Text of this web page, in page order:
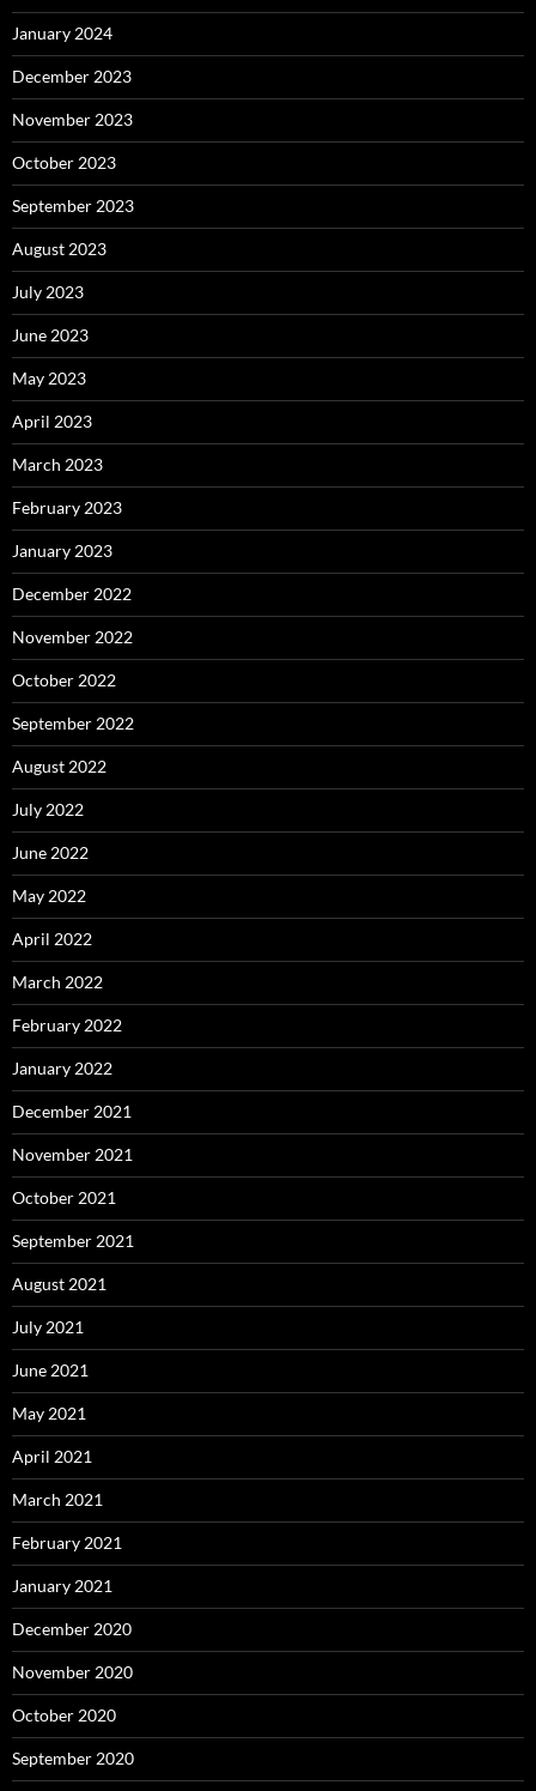
January 2024
December 2023
November 2023
October 2023
September 2023
August 2023
July 2023
June 2023
May 2023
April 2023
March 2023
February 2023
January 2023
December 2022
November 2022
October 2022
September 2022
August 2022
July 2022
June 2022
May 2022
April 2022
March 2022
February 2022
January 2022
December 2021
November 2021
October 2021
September 2021
August 2021
July 2021
June 2021
May 2021
April 2021
March 2021
February 2021
January 2021
December 2020
November 2020
October 2020
September 2020